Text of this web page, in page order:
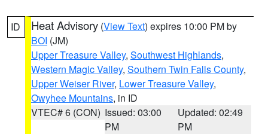
ID Heat Advisory (View Text) expires 10:00 PM by
BOI (JM)
Upper Treasure Valley, Southwest Highlands,
Western Magic Valley, Southern Twin Falls County,
Upper Weiser River, Lower Treasure Valley,
Owyhee Mountains, in ID
VTEC# 6 (CON) Issued: 03:00
PM
Updated: 02:49
PM